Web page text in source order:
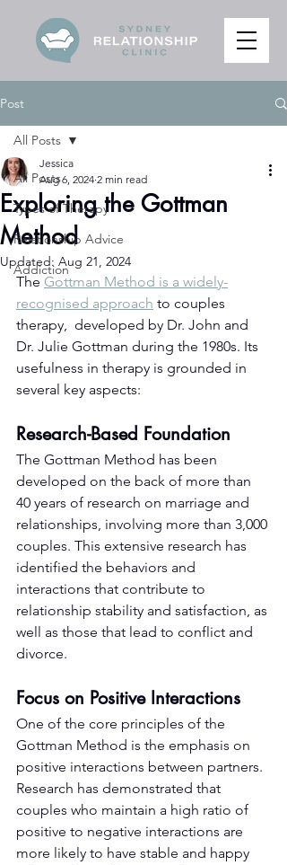
Post
All Posts
Types of Therapy
Relationship Advice
Addiction
All Posts
Exploring the Gottman
Method
Jessica
Aug 6, 2024 2 min read
Updated: Aug 21, 2024
The Gottman Method is a widely-
recognised approach to couples
therapy,  developed by Dr. John and
Dr. Julie Gottman during the 1980s. Its
usefulness in therapy is grounded in
several key aspects:
Research-Based Foundation
The Gottman Method has been
developed on the back of more than
40 years of research on marriage and
relationships, involving more than 3,000
couples. This extensive research has
identified the behaviors and
interactions that contribute to
relationship stability and satisfaction, as
well as those that lead to conflict and
divorce.
Focus on Positive Interactions
One of the core principles of the
Gottman Method is the emphasis on
positive interactions between partners.
Research has demonstrated that
couples who maintain a high ratio of
positive to negative interactions are
more likely to have stable and happy